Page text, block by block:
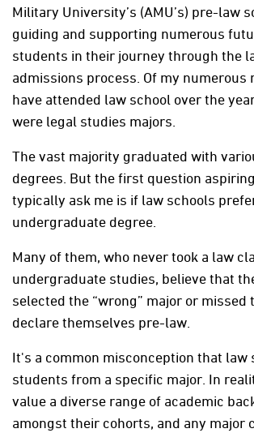
Military University’s (AMU’s) pre-law
guiding and supporting numerous
students in their journey through the
admissions process. Of my numerous
have attended law school over the
were legal studies majors.
The vast majority graduated with
degrees. But the first question
typically ask me is if law schools
undergraduate degree.
Many of them, who never took a law
undergraduate studies, believe that
selected the “wrong” major or missed
declare themselves pre-law.
It's a common misconception that law
students from a specific major. In
value a diverse range of academic
amongst their cohorts, and any major